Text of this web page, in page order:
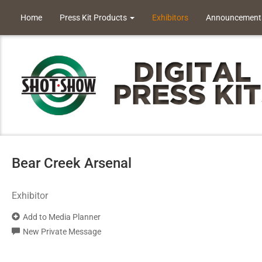
Home Press Kit Products Exhibitors
Bear Creek Arsenal
Exhibitor
Add to Media Planner
New Private Message